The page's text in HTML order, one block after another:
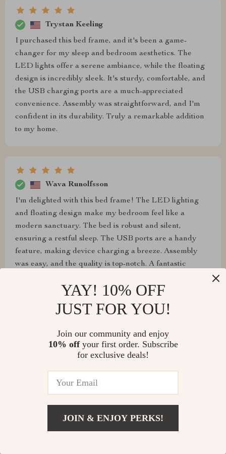
Trystan Keeling
I purchased this bed frame, and it's been a game-
changer for my sleep and bedroom aesthetics. The
LED lights offer a serene ambiance, while the floating
design is incredibly sleek. It's sturdy, comfortable, and
the USB charging ports are a much-appreciated
convenience. Assembly was straightforward, and I'm
confident in its durability. Truly a remarkable addition
to my home.
Wava Runolfsson
I'm delighted with this bed frame! The LED lighting
and floating design make my bedroom feel like a
modern sanctuary. The bed is robust and silent,
ensuring a restful sleep. The USB ports are a handy
feature, making device charging a breeze. Assembly
was easy, and the quality is top-notch. A fantastic
Lloyd Daugherty
I can't express how much I love this bed frame. The
to my bedroom. It's sturdy and makes no noise,
ensuring a peaceful sleep. The USB ports are a
YAY! 10% OFF
JUST FOR YOU!
Join our community and enjoy
10% offyour first order. Subscribe
for exclusive deals!
JOIN & ENJOY PERKS!